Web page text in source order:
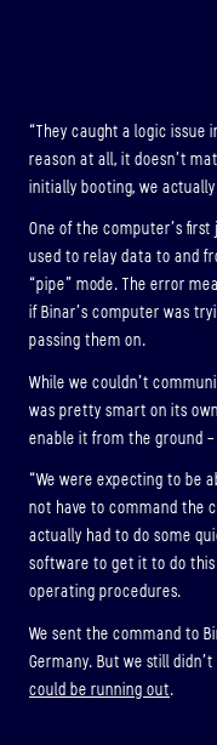
“They caught a logic
reason at all, it doesn’t
initially booting, we
One of the computer’s
used to relay data to and
“pipe” mode. The error
if Binar’s computer was
passing them on.
While we couldn’t
was pretty smart on its
enable it from the ground
“We were expecting to be
not have to command the
actually had to do some
software to get it to do
operating procedures.
We sent the command to
Germany. But we still
could be running out.